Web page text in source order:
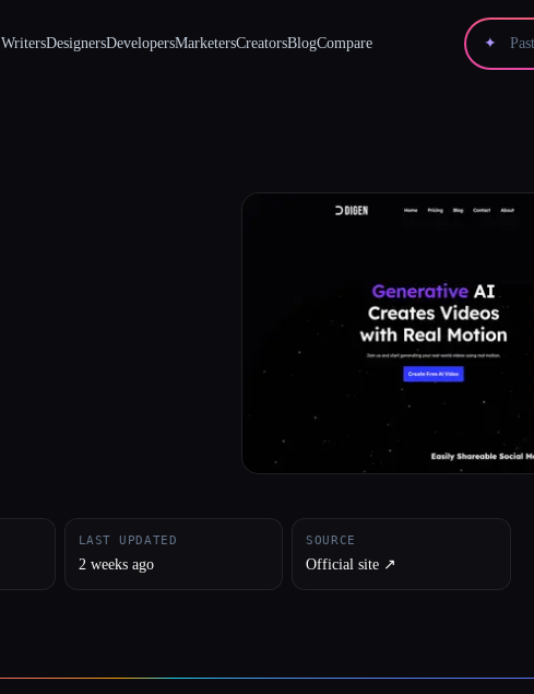
WritersDesignersDevelopersMarketersCreatorsBlogCompare ✦
LAST UPDATED
2 weeks ago
SOURCE
Official site ↗︎